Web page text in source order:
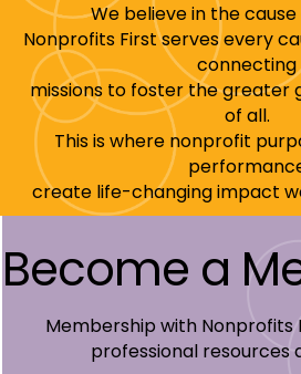
We believe in the
Nonprofits First serves every
connecting
missions to foster the greater
of all.
This is where nonprofit
create life-changing impact
Become a
Membership with Nonprofits
professional resources